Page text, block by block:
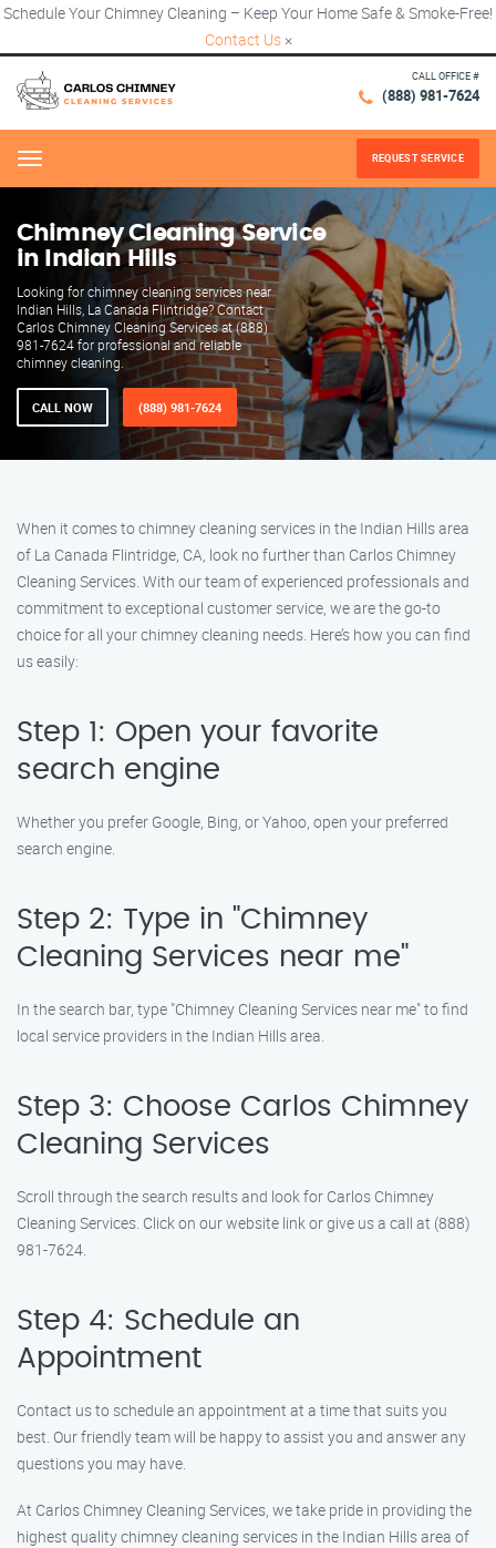
Schedule Your Chimney Cleaning – Keep Your Home Safe & Smoke-Free!
Contact Us ×
CALL OFFICE #
(888) 981-7624
Menu REQUEST SERVICE
Chimney Cleaning Service
in Indian Hills
Looking for chimney cleaning services near
Indian Hills, La Canada Flintridge? Contact
Carlos Chimney Cleaning Services at (888)
981-7624 for professional and reliable
chimney cleaning.
CALL NOW (888) 981-7624
When it comes to chimney cleaning services in the Indian Hills area
of La Canada Flintridge, CA, look no further than Carlos Chimney
Cleaning Services. With our team of experienced professionals and
commitment to exceptional customer service, we are the go-to
choice for all your chimney cleaning needs. Here’s how you can find
us easily:
Step 1: Open your favorite
search engine
Whether you prefer Google, Bing, or Yahoo, open your preferred
search engine.
Step 2: Type in "Chimney
Cleaning Services near me"
In the search bar, type "Chimney Cleaning Services near me" to find
local service providers in the Indian Hills area.
Step 3: Choose Carlos Chimney
Cleaning Services
Scroll through the search results and look for Carlos Chimney
Cleaning Services. Click on our website link or give us a call at (888)
981-7624.
Step 4: Schedule an
Appointment
Contact us to schedule an appointment at a time that suits you
best. Our friendly team will be happy to assist you and answer any
questions you may have.
At Carlos Chimney Cleaning Services, we take pride in providing the
highest quality chimney cleaning services in the Indian Hills area of